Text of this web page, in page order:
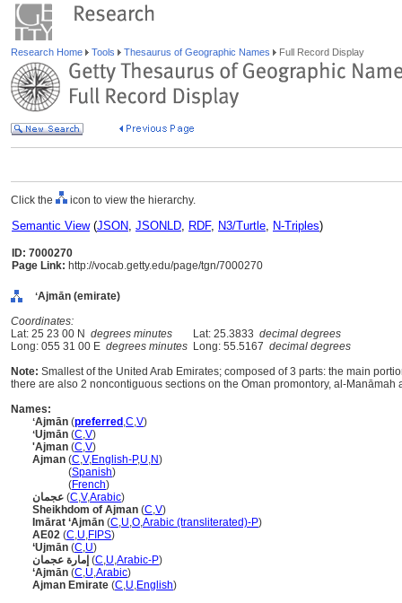
Research Home Tools Thesaurus of Geographic Names Full Record Display
Click the icon to view the hierarchy.
Semantic View(JSON, JSONLD, RDF, N3/Turtle, N-Triples)
ID: 7000270
Page Link: http://vocab.getty.edu/page/tgn/7000270
ʻAjmān (emirate)
Coordinates:
Lat: 25 23 00 N degrees minutes Lat: 25.3833 decimal degrees
Long: 055 31 00 E degrees minutes Long: 55.5167 decimal degrees
Note: Smallest of the United Arab Emirates; composed of 3 parts: the main
there are also 2 noncontiguous sections on the Oman promontory, al-Manāmah
Names:
ʻAjmān (preferred ,C,V)
ʻUjmān (C,V)
'Ajman (C,V)
Ajman (C,V,English-P,U,N)
(Spanish)
(French)
عجمان (C,V,Arabic)
Sheikhdom of Ajman (C,V)
Imārat ‘Ajmān (C,U,O,Arabic (transliterated)-P)
AE02 (C,U,FIPS)
‘Ujmān (C,U)
إمارة عجمان (C,U,Arabic-P)
‘Ajmān (C,U,Arabic)
Ajman Emirate (C,U,English)